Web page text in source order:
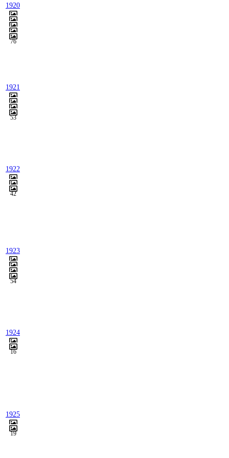
1920
76
1921
53
1922
42
1923
54
1924
16
1925
19